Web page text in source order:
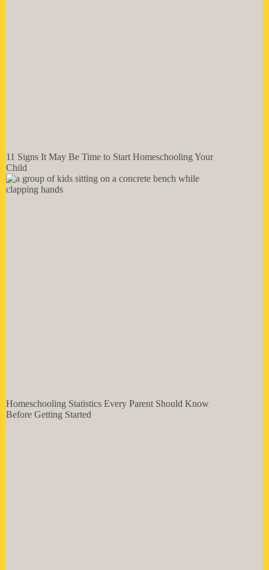
11 Signs It May Be Time to Start Homeschooling Your
Child
Homeschooling Statistics Every Parent Should Know
Before Getting Started